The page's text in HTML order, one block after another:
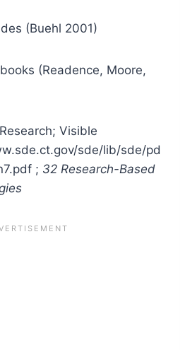
(Buehl 2001)
(Readence, Moore,
Visible
sde/lib/sde/pd
; 32 Research-Based